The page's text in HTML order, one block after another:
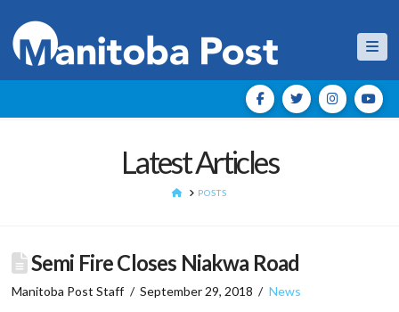
Latest Articles
HOMEPOSTS
Semi Fire Closes Niakwa Road
Manitoba Post Staff September 29, 2018 News